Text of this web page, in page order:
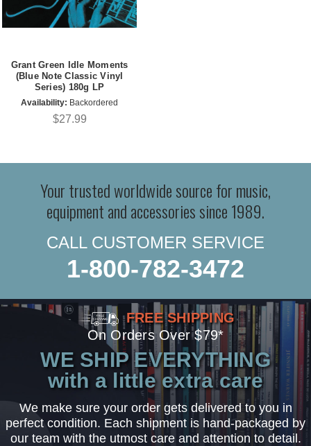
Grant Green Idle Moments
(Blue Note Classic Vinyl
Series) 180g LP
Availability: Backordered
$27.99
Your trusted worldwide source for music,
equipment and accessories since 1989.
CALL CUSTOMER SERVICE
1-800-782-3472
FREE SHIPPING
On Orders Over $79*
WE SHIP EVERYTHING
with a little extra care
We make sure your order gets delivered to you in
perfect condition. Each shipment is hand-packaged by
our team with the utmost care and attention to detail.